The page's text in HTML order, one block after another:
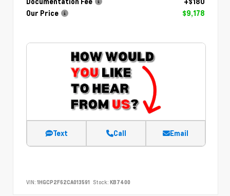
Our Price
$9,178
Text Call Email
VIN: 1HGCP2F62CA013591 Stock: KB7400